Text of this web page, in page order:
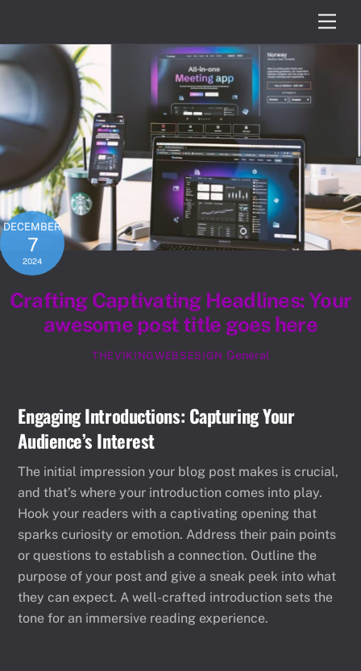
content
DECEMBER
7
2024
Crafting Captivating Headlines: Your
awesome post title goes here
THEVIKINGWEBSESIGN General
Engaging Introductions: Capturing Your
Audience’s Interest
The initial impression your blog post makes is crucial,
and that’s where your introduction comes into play.
Hook your readers with a captivating opening that
sparks curiosity or emotion. Address their pain points
or questions to establish a connection. Outline the
purpose of your post and give a sneak peek into what
they can expect. A well-crafted introduction sets the
tone for an immersive reading experience.